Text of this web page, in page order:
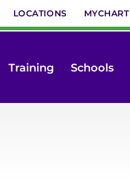
LOCATIONS MYCHART
Training Schools